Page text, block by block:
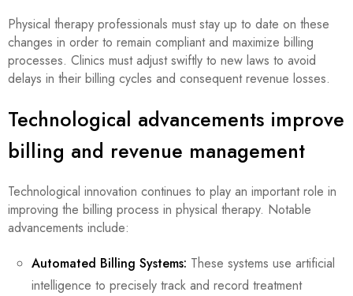
Physical therapy professionals must stay up to date on these
changes in order to remain compliant and maximize billing
processes. Clinics must adjust swiftly to new laws to avoid
delays in their billing cycles and consequent revenue losses.
Technological advancements improve
billing and revenue management
Technological innovation continues to play an important role in
improving the billing process in physical therapy. Notable
advancements include:
Automated Billing Systems: These systems use artificial
intelligence to precisely track and record treatment